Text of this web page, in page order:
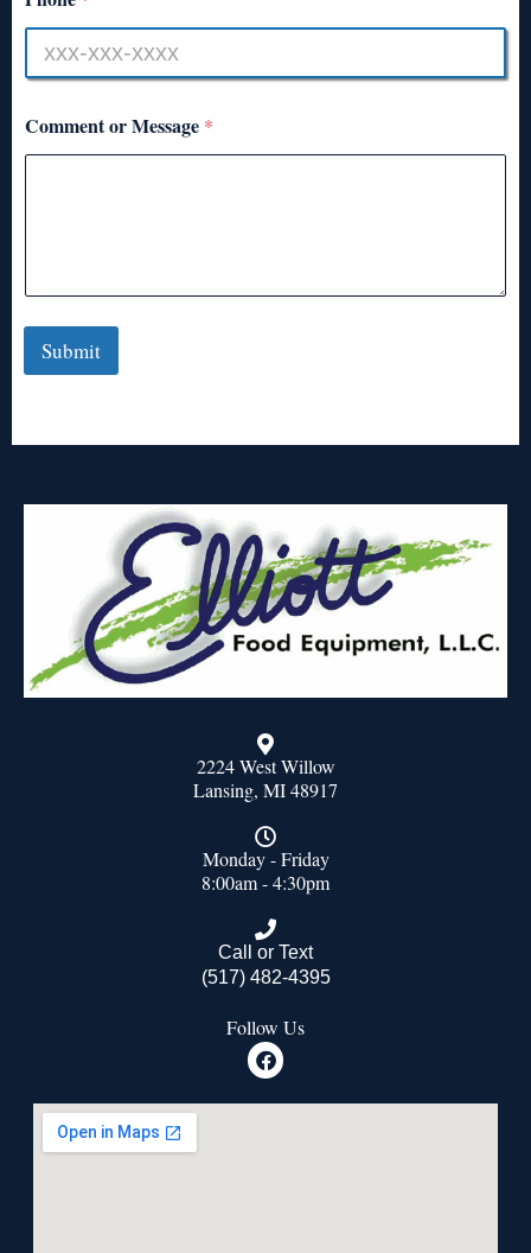
Comment or Message *
Submit
2224 West Willow
Lansing, MI 48917
Monday - Friday
8:00am - 4:30pm
Call or Text
(517) 482-4395
Follow Us